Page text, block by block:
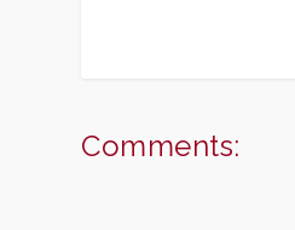
Comments: